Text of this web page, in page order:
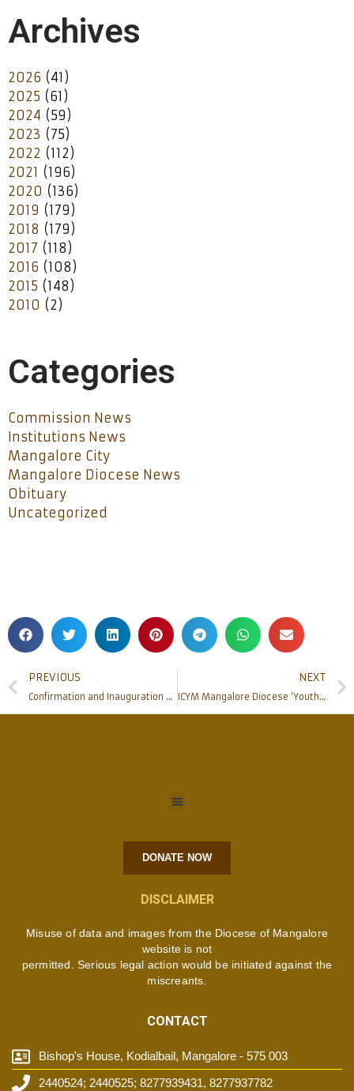
Archives
2026 (41)
2025 (61)
2024 (59)
2023 (75)
2022 (112)
2021 (196)
2020 (136)
2019 (179)
2018 (179)
2017 (118)
2016 (108)
2015 (148)
2010 (2)
Categories
Commission News
Institutions News
Mangalore City
Mangalore Diocese News
Obituary
Uncategorized
PREVIOUS
Confirmation and Inauguration of Extraordinary Missionary Month at St Joseph Vaz Church, Mudipu
NEXT
ICYM Mangalore Diocese ‘Youth Bible Convention 2019’ concludes
DONATE NOW
DISCLAIMER
Misuse of data and images from the Diocese of Mangalore
website is not
permitted. Serious legal action would be initiated against the
miscreants.
CONTACT
Bishop's House, Kodialbail, Mangalore - 575 003
2440524; 2440525; 8277939431, 8277937782